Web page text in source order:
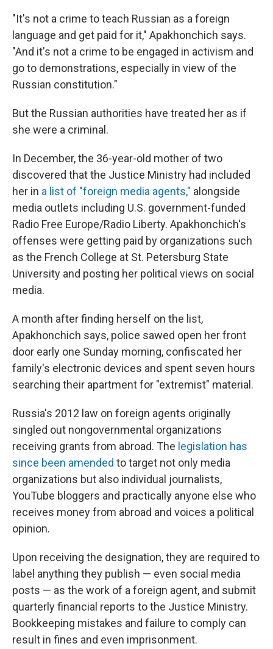
"It's not a crime to teach Russian as a foreign
language and get paid for it," Apakhonchich says.
"And it's not a crime to be engaged in activism and
go to demonstrations, especially in view of the
Russian constitution."
But the Russian authorities have treated her as if
she were a criminal.
In December, the 36-year-old mother of two
discovered that the Justice Ministry had included
her in a list of "foreign media agents," alongside
media outlets including U.S. government-funded
Radio Free Europe/Radio Liberty. Apakhonchich's
offenses were getting paid by organizations such
as the French College at St. Petersburg State
University and posting her political views on social
media.
A month after finding herself on the list,
Apakhonchich says, police sawed open her front
door early one Sunday morning, confiscated her
family's electronic devices and spent seven hours
searching their apartment for "extremist" material.
Russia's 2012 law on foreign agents originally
singled out nongovernmental organizations
receiving grants from abroad. The legislation has
since been amended to target not only media
organizations but also individual journalists,
YouTube bloggers and practically anyone else who
receives money from abroad and voices a political
opinion.
Upon receiving the designation, they are required to
label anything they publish — even social media
posts — as the work of a foreign agent, and submit
quarterly financial reports to the Justice Ministry.
Bookkeeping mistakes and failure to comply can
result in fines and even imprisonment.